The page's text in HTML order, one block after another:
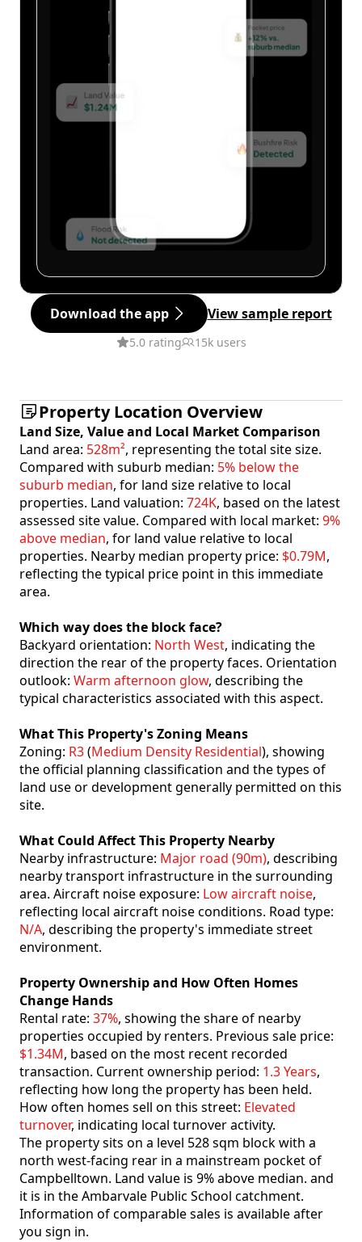
Download the app View sample report
5.0 rating 15k users
Property Location Overview
Land Size, Value and Local Market Comparison
Land area: 528m², representing the total site size.
Compared with suburb median: 5% below the
suburb median, for land size relative to local
properties. Land valuation: 724K, based on the latest
assessed site value. Compared with local market: 9%
above median, for land value relative to local
properties. Nearby median property price: $0.79M,
reflecting the typical price point in this immediate
area.
Which way does the block face?
Backyard orientation: North West, indicating the
direction the rear of the property faces. Orientation
outlook: Warm afternoon glow, describing the
typical characteristics associated with this aspect.
What This Property's Zoning Means
Zoning: R3(Medium Density Residential), showing
the official planning classification and the types of
land use or development generally permitted on this
site.
What Could Affect This Property Nearby
Nearby infrastructure: Major road (90m), describing
nearby transport infrastructure in the surrounding
area. Aircraft noise exposure: Low aircraft noise,
reflecting local aircraft noise conditions. Road type:
N/A, describing the property's immediate street
environment.
Property Ownership and How Often Homes
Change Hands
Rental rate: 37%, showing the share of nearby
properties occupied by renters. Previous sale price:
$1.34M, based on the most recent recorded
transaction. Current ownership period: 1.3 Years,
reflecting how long the property has been held.
How often homes sell on this street: Elevated
turnover, indicating local turnover activity.
The property sits on a level 528 sqm block with a
north west-facing rear in a mainstream pocket of
Campbelltown. Land value is 9% above median. and
it is in the Ambarvale Public School catchment.
Information of comparable sales is available after
you sign in.